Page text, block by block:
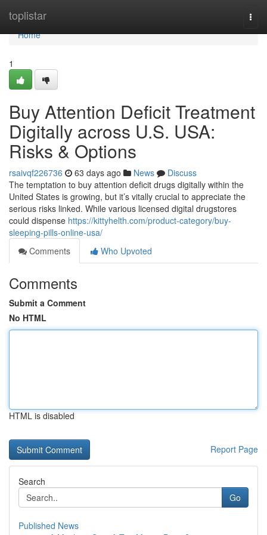
toplistar
Home
Home
1
Buy Attention Deficit Treatment
Digitally across U.S. USA:
Risks & Options
rsaivqf226736 63 days ago News
Discuss
The temptation to buy attention deficit drugs digitally within the
United States is growing, but it’s vitally crucial to appreciate the
serious risks linked. While various licensed digital drugstores
could dispense https://kittyhelth.com/product-category/buy-
sleeping-pills-online-usa/
Comments
Who Upvoted
Comments
Submit a Comment
No HTML
HTML is disabled
Report Page
Search
Go
Published News